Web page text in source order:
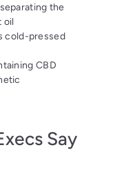
the
oil
cold-pressed
CBD
Say